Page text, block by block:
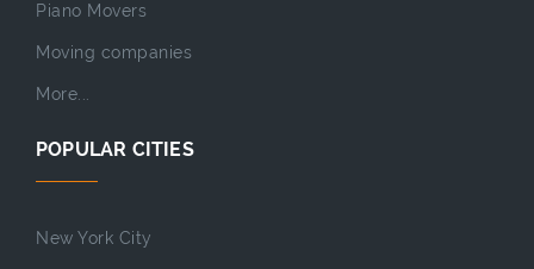
Piano Movers
Moving companies
More...
POPULAR CITIES
New York City